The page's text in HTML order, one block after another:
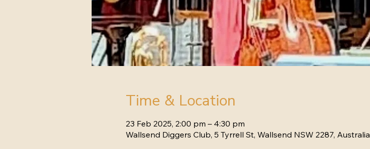
Time & Location
23 Feb 2025, 2:00 pm – 4:30 pm
Wallsend Diggers Club, 5 Tyrrell St, Wallsend NSW 2287, Australia